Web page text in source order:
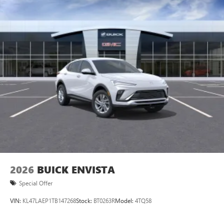
everywhere you go with the SiriusXM app - at
home, on your phone or connected devices, and
unlock other exclusives that bring you even closer
to your favorite stars, artists, creators, hosts and
athletes
Display, 30" diagonal LCD screen
Charging-only USB ports
2 USB ports1 located in front lower console
Noise control system, active noise cancellation
wirelessly
2026 BUICK ENVISTA
Special Offer
VIN: KL47LAEP1TB147268Stock: BT0263RModel: 4TQ58